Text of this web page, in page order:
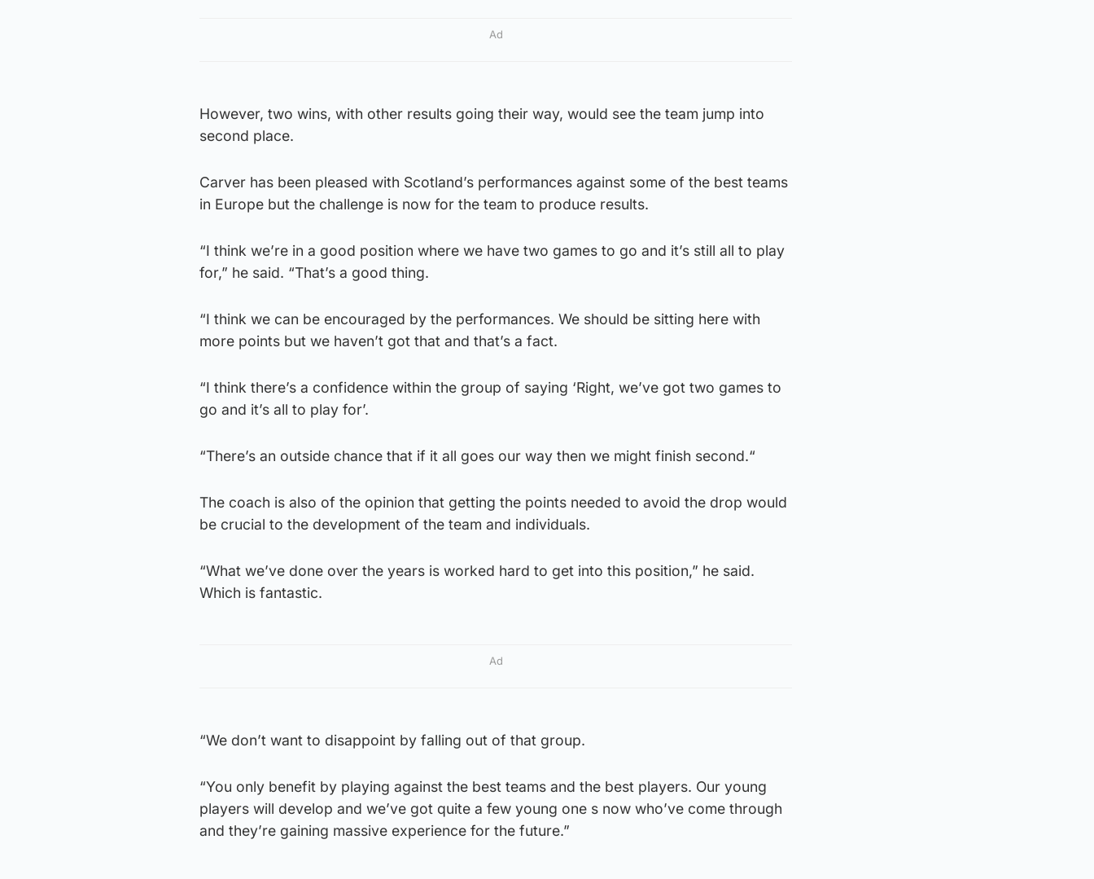
Ad
However, two wins, with other results going their way, would see the team jump into
second place.
Carver has been pleased with Scotland’s performances against some of the best teams
in Europe but the challenge is now for the team to produce results.
“I think we’re in a good position where we have two games to go and it’s still all to play
for,” he said. “That’s a good thing.
“I think we can be encouraged by the performances. We should be sitting here with
more points but we haven’t got that and that’s a fact.
“I think there’s a confidence within the group of saying ‘Right, we’ve got two games to
go and it’s all to play for’.
“There’s an outside chance that if it all goes our way then we might finish second.“
The coach is also of the opinion that getting the points needed to avoid the drop would
be crucial to the development of the team and individuals.
“What we’ve done over the years is worked hard to get into this position,” he said.
Which is fantastic.
Ad
“We don’t want to disappoint by falling out of that group.
“You only benefit by playing against the best teams and the best players. Our young
players will develop and we’ve got quite a few young one s now who’ve come through
and they’re gaining massive experience for the future.”